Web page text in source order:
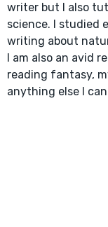
writer but I also
science. I studied
writing about
I am also an avid
reading fantasy,
anything else I